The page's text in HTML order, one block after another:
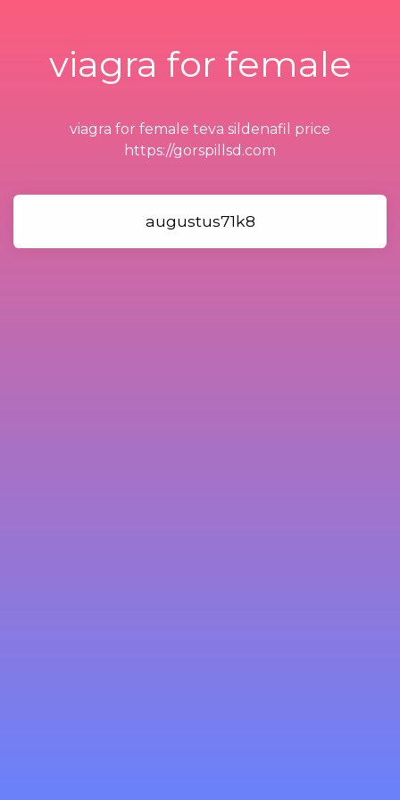
viagra for female
viagra for female teva sildenafil price
https://gorspillsd.com
augustus71k8